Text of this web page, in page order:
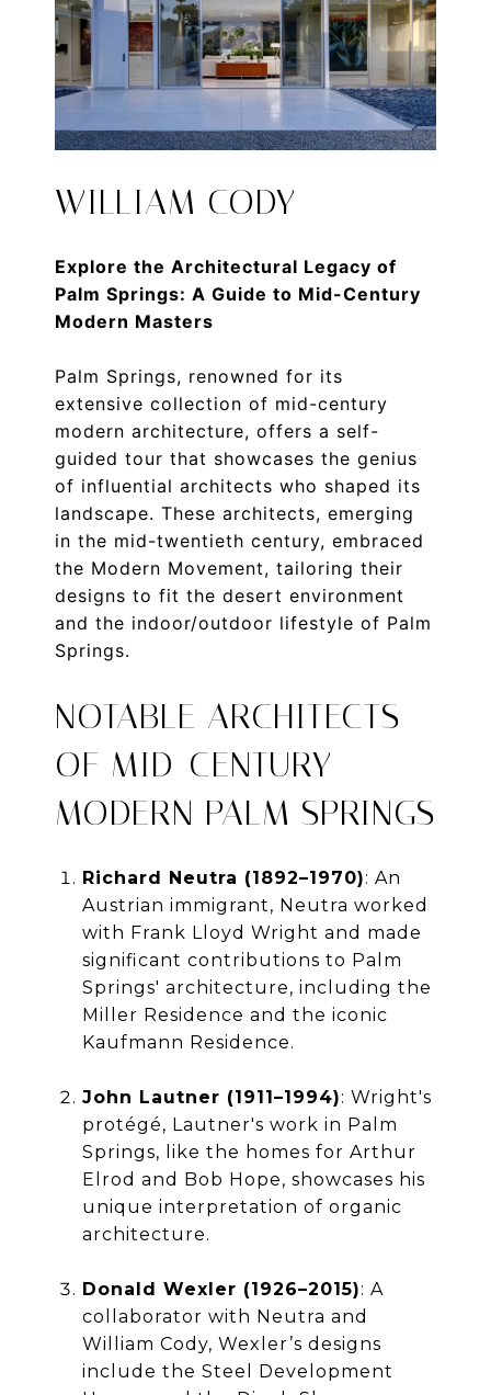
WILLIAM CODY
Explore the Architectural Legacy of
Palm Springs: A Guide to Mid-Century
Modern Masters
Palm Springs, renowned for its
extensive collection of mid-century
modern architecture, offers a self-
guided tour that showcases the genius
of influential architects who shaped its
landscape. These architects, emerging
in the mid-twentieth century, embraced
the Modern Movement, tailoring their
designs to fit the desert environment
and the indoor/outdoor lifestyle of Palm
Springs.
NOTABLE ARCHITECTS
OF MID-CENTURY
MODERN PALM SPRINGS
Richard Neutra (1892–1970): An
Austrian immigrant, Neutra worked
with Frank Lloyd Wright and made
significant contributions to Palm
Springs' architecture, including the
Miller Residence and the iconic
Kaufmann Residence.
John Lautner (1911–1994): Wright's
protégé, Lautner's work in Palm
Springs, like the homes for Arthur
Elrod and Bob Hope, showcases his
unique interpretation of organic
architecture.
Donald Wexler (1926–2015): A
collaborator with Neutra and
William Cody, Wexler’s designs
include the Steel Development